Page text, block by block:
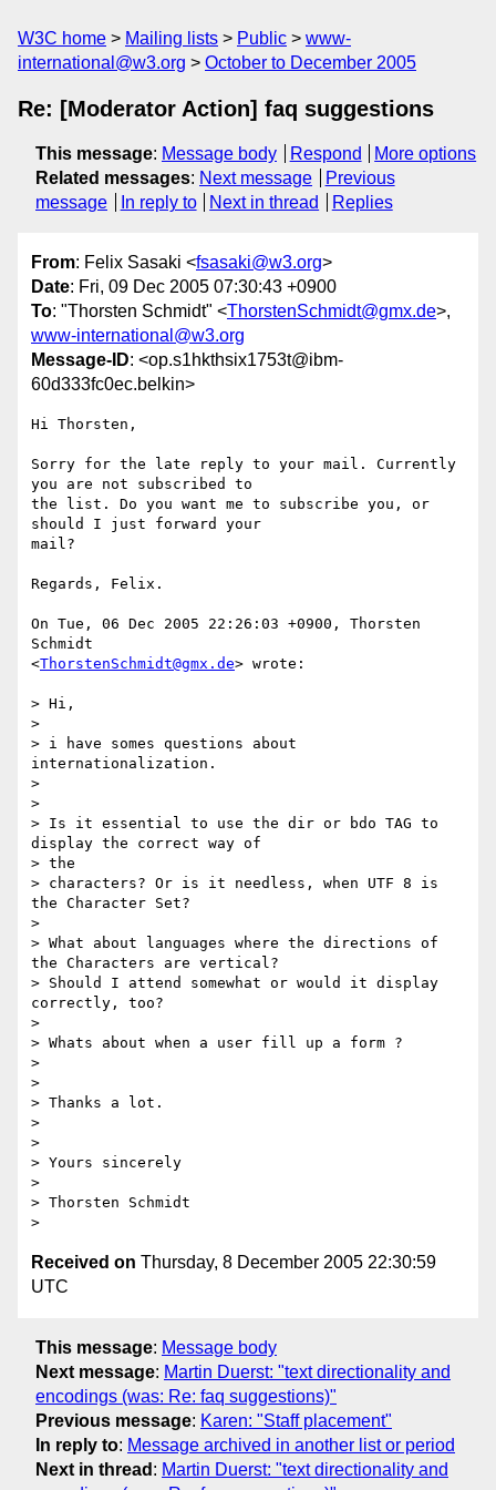
W3C home Mailing lists Public
www-
international@w3.org
October to December 2005
Re: [Moderator Action] faq suggestions
This message: Message body Respond
More options
Related messages: Next message
Previous
message
In reply to Next in thread Replies
From: Felix Sasaki <fsasaki@w3.org>
Date: Fri, 09 Dec 2005 07:30:43 +0900
To: "Thorsten Schmidt" <ThorstenSchmidt@gmx.de>,
www-international@w3.org
Message-ID: <op.s1hkthsix1753t@ibm-
60d333fc0ec.belkin>
Hi Thorsten,
Sorry for the late reply to your mail. Currently
you are not subscribed to
the list. Do you want me to subscribe you, or
should I just forward your
mail?
Regards, Felix.
On Tue, 06 Dec 2005 22:26:03 +0900, Thorsten
Schmidt
<ThorstenSchmidt@gmx.de> wrote:
> Hi,
>
> i have somes questions about
internationalization.
>
>
> Is it essential to use the dir or bdo TAG to
display the correct way of
> the
> characters? Or is it needless, when UTF 8 is
the Character Set?
>
> What about languages where the directions of
the Characters are vertical?
> Should I attend somewhat or would it display
correctly, too?
>
> Whats about when a user fill up a form ?
>
>
> Thanks a lot.
>
>
> Yours sincerely
>
> Thorsten Schmidt
Received on Thursday, 8 December 2005 22:30:59
UTC
This message: Message body
Next message: Martin Duerst: "text directionality and
encodings (was: Re: faq suggestions)"
Previous message: Karen: "Staff placement"
In reply to: Message archived in another list or period
Next in thread : Martin Duerst: "text directionality and